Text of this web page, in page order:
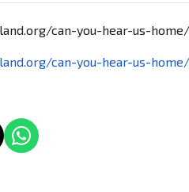
can-you-hear-us-home/
can-you-hear-us-home/